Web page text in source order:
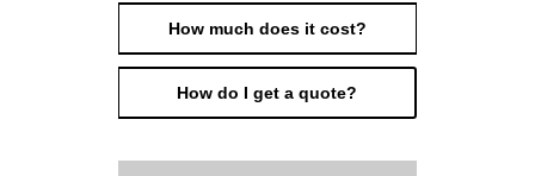
How much does it cost?
How do I get a quote?